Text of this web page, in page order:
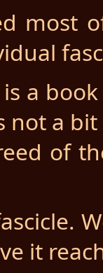
most
is a
not a
of
it